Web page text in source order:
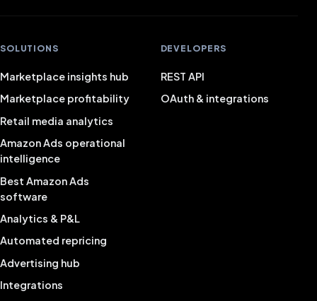
SOLUTIONS
Marketplace insights hub
Marketplace profitability
Retail media analytics
Amazon Ads operational
intelligence
Best Amazon Ads
software
Analytics & P&L
Automated repricing
Advertising hub
Integrations
DEVELOPERS
REST API
OAuth & integrations